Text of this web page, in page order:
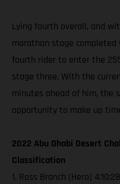
Lying fourth overall, and
marathon stage
fourth rider to enter the
stage three. With the
minutes ahead of him, the
opportunity to make up
2022 Abu Dhabi Desert
Classification
1. Ross Branch (Hero) 4:10:28